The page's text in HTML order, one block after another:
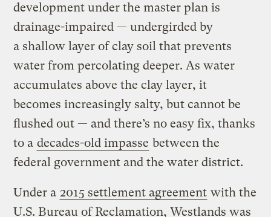
development under the master plan is
drainage-impaired — undergirded by
a shallow layer of clay soil that prevents
water from percolating deeper. As water
accumulates above the clay layer, it
becomes increasingly salty, but cannot be
flushed out — and there’s no easy fix, thanks
to a decades-old impasse between the
federal government and the water district.
Under a 2015 settlement agreement with the
U.S. Bureau of Reclamation, Westlands was